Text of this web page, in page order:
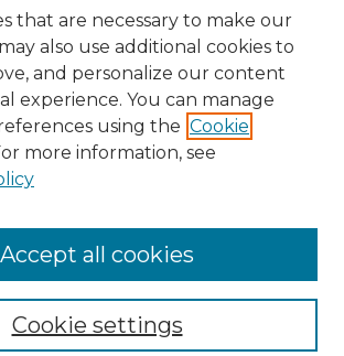
that are necessary to make our
also use additional cookies to
and personalize our content
experience. You can manage
using the Cookie
more information, see
Cookie settings
Accept all cookies